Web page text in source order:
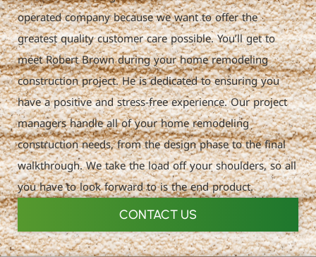
operated company because we want to offer the
greatest quality customer care possible. You’ll get to
meet Robert Brown during your home remodeling
construction project. He is dedicated to ensuring you
have a positive and stress-free experience. Our project
managers handle all of your home remodeling
construction needs, from the design phase to the final
walkthrough. We take the load off your shoulders, so all
you have to look forward to is the end product.
CONTACT US